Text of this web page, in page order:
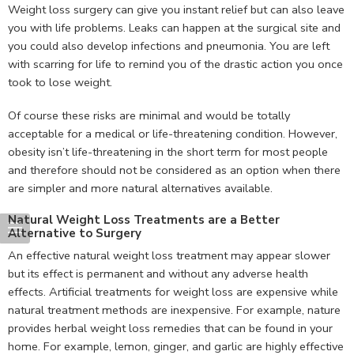
Weight loss surgery can give you instant relief but can also leave
you with life problems. Leaks can happen at the surgical site and
you could also develop infections and pneumonia. You are left
with scarring for life to remind you of the drastic action you once
took to lose weight.
Of course these risks are minimal and would be totally
acceptable for a medical or life-threatening condition. However,
obesity isn’t life-threatening in the short term for most people
and therefore should not be considered as an option when there
are simpler and more natural alternatives available.
Natural Weight Loss Treatments are a Better
Alternative to Surgery
An effective natural weight loss treatment may appear slower
but its effect is permanent and without any adverse health
effects. Artificial treatments for weight loss are expensive while
natural treatment methods are inexpensive. For example, nature
provides herbal weight loss remedies that can be found in your
home. For example, lemon, ginger, and garlic are highly effective